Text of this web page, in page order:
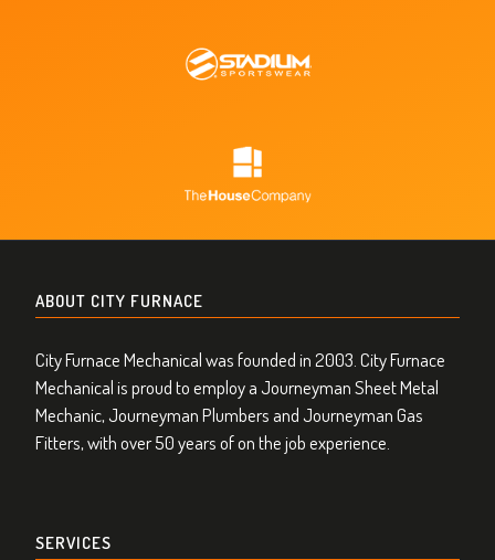
ABOUT CITY FURNACE
City Furnace Mechanical was founded in 2003. City Furnace
Mechanical is proud to employ a Journeyman Sheet Metal
Mechanic, Journeyman Plumbers and Journeyman Gas
Fitters, with over 50 years of on the job experience.
SERVICES